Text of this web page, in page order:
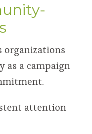
organizations
as a campaign
attention